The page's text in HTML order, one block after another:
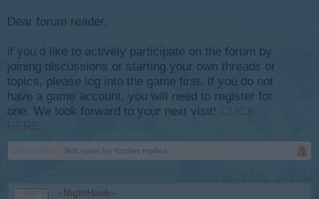
Dear forum reader,
if you’d like to actively participate on the forum by
joining discussions or starting your own threads or
topics, please log into the game first. If you do not
have a game account, you will need to register for
one. We look forward to your next visit! CLICK
HERE
Not open for further replies.
~NightHawk~